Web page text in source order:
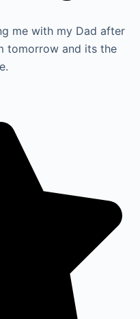
me with my Dad after
tomorrow and its the